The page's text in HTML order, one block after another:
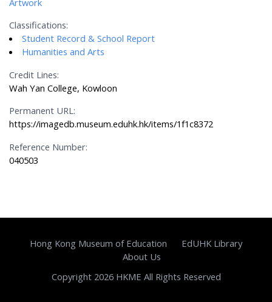
Artwork
Classifications:
Student Record & School Report
Humanities and Arts
Credit Lines:
Wah Yan College, Kowloon
Permanent URL:
https://imagedb.museum.eduhk.hk/items/1f1c8372
Reference Number:
040503
Hong Kong Museum of Education
EdUHK Library
About Us
Copyright 2026 HKME All Rights Reserved